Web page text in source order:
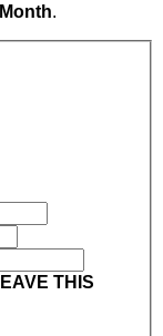
.
THIS